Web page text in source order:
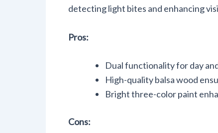
detecting light bites and enhancing
Pros:
Dual functionality for day
High-quality balsa wood
Bright three-color paint
Cons: